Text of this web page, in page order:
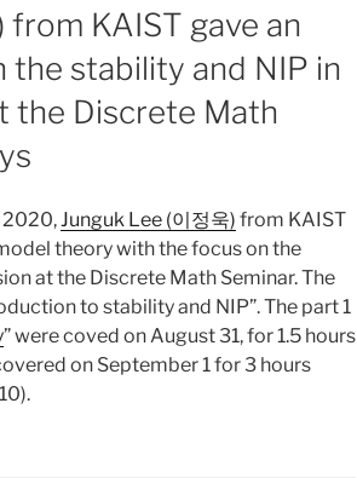
from KAIST gave an
the stability and NIP in
the Discrete Math
2020, Junguk Lee (이정욱) from KAIST
theory with the focus on the
at the Discrete Math Seminar. The
to stability and NIP”. The part 1
” were coved on August 31, for 1.5 hours
on September 1 for 3 hours